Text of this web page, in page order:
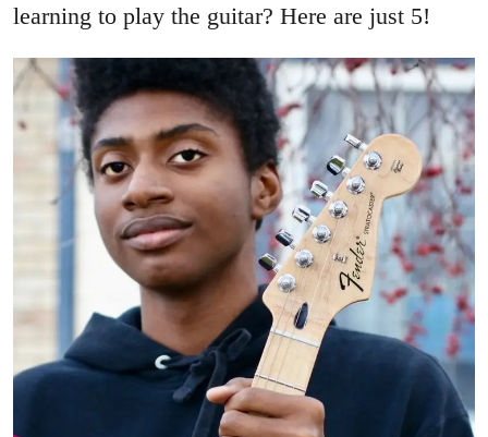
learning to play the guitar? Here are just 5!